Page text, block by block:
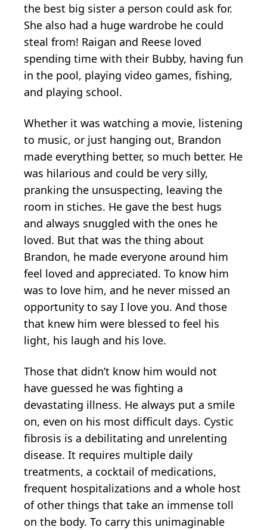
the best big sister a person could ask for.
She also had a huge wardrobe he could
steal from! Raigan and Reese loved
spending time with their Bubby, having fun
in the pool, playing video games, fishing,
and playing school.
Whether it was watching a movie, listening
to music, or just hanging out, Brandon
made everything better, so much better. He
was hilarious and could be very silly,
pranking the unsuspecting, leaving the
room in stiches. He gave the best hugs
and always snuggled with the ones he
loved. But that was the thing about
Brandon, he made everyone around him
feel loved and appreciated. To know him
was to love him, and he never missed an
opportunity to say I love you. And those
that knew him were blessed to feel his
light, his laugh and his love.
Those that didn’t know him would not
have guessed he was fighting a
devastating illness. He always put a smile
on, even on his most difficult days. Cystic
fibrosis is a debilitating and unrelenting
disease. It requires multiple daily
treatments, a cocktail of medications,
frequent hospitalizations and a whole host
of other things that take an immense toll
on the body. To carry this unimaginable